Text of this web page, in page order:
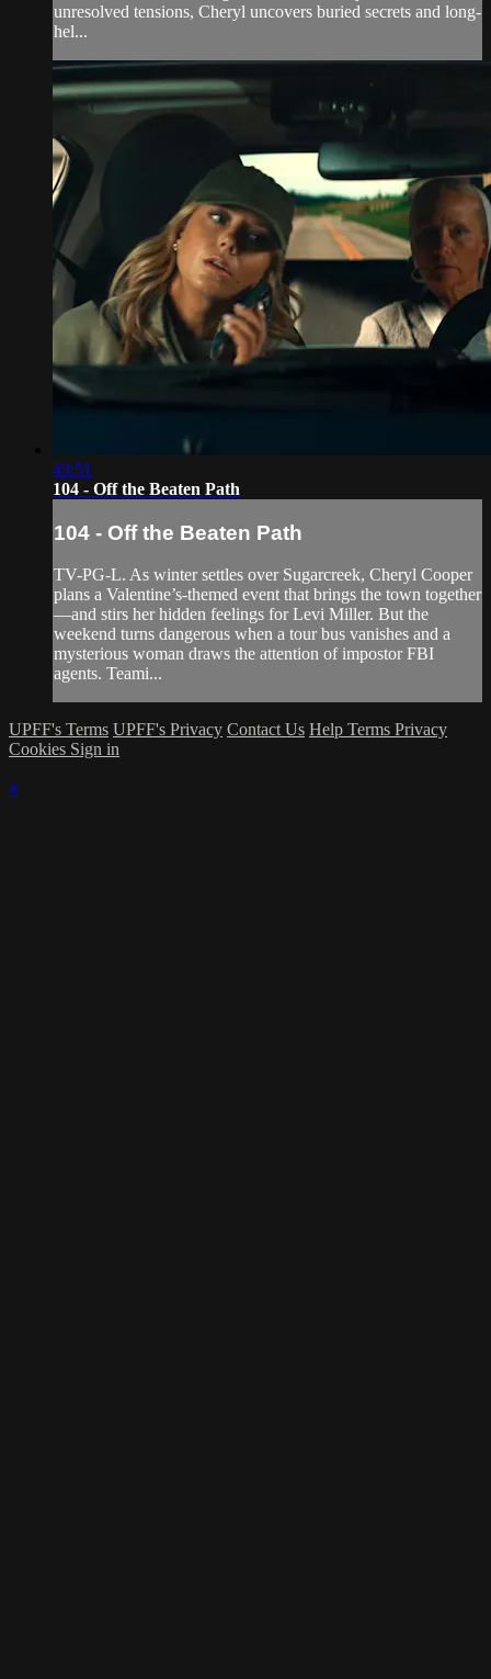
unresolved tensions, Cheryl uncovers buried secrets and long-
hel...
43:51
104 - Off the Beaten Path
104 - Off the Beaten Path
TV-PG-L. As winter settles over Sugarcreek, Cheryl Cooper
plans a Valentine’s-themed event that brings the town together
—and stirs her hidden feelings for Levi Miller. But the
weekend turns dangerous when a tour bus vanishes and a
mysterious woman draws the attention of impostor FBI
agents. Teami...
UPFF's Terms UPFF's Privacy Contact Us Help Terms Privacy
Cookies Sign in
×